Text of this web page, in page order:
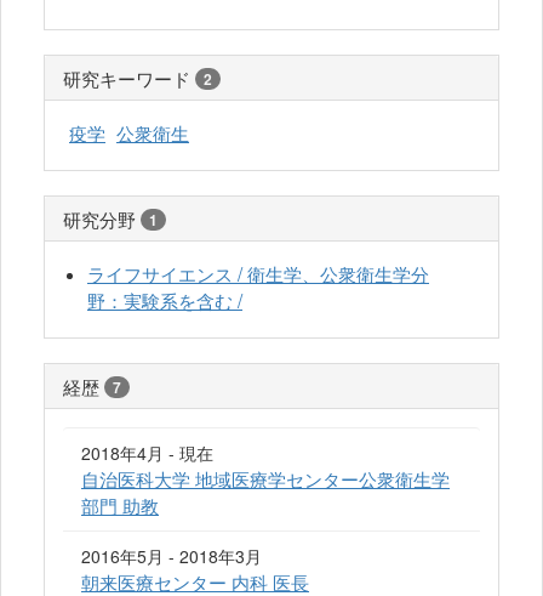
研究キーワード 2
疫学 公衆衛生
研究分野 1
ライフサイエンス / 衛生学、公衆衛生学分
野：実験系を含む /
経歴 7
2018年4月 - 現在
自治医科大学 地域医療学センター公衆衛生学
部門 助教
2016年5月 - 2018年3月
朝来医療センター 内科 医長